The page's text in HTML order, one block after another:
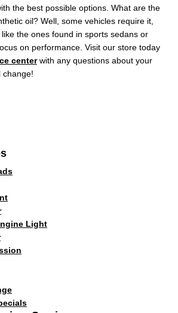
the best possible options. What are the
oil? Well, some vehicles require it,
the ones found in sports sedans or
on performance. Visit our store today
centerwith any questions about your
change!
Light